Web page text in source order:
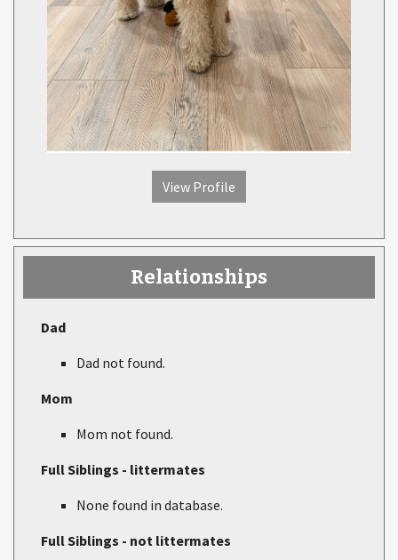
View Profile
Relationships
Dad
Dad not found.
Mom
Mom not found.
Full Siblings - littermates
None found in database.
Full Siblings - not littermates